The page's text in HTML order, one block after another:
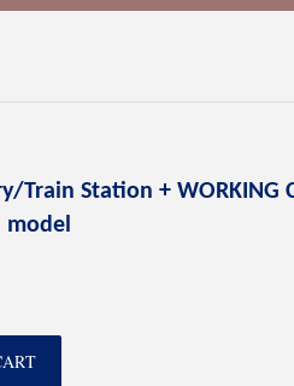
Train Station + WORKING
model